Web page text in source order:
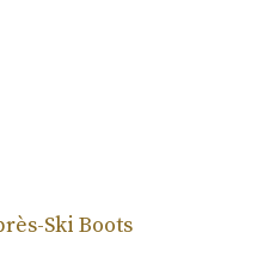
Ski Boots